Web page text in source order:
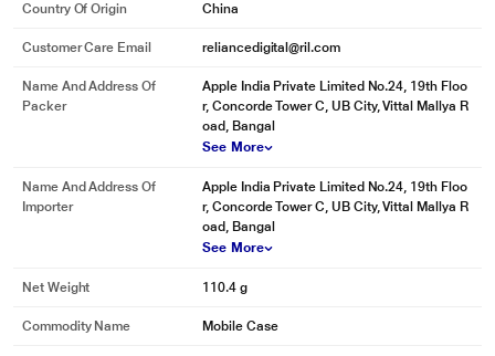
Country Of Origin China
Customer Care Email reliancedigital@ril.com
Name And Address Of
Packer
Apple India Private Limited No.24, 19th Floo
r, Concorde Tower C, UB City, Vittal Mallya R
oad, Bangal
See More
Name And Address Of
Importer
Apple India Private Limited No.24, 19th Floo
r, Concorde Tower C, UB City, Vittal Mallya R
oad, Bangal
See More
Net Weight 110.4 g
Commodity Name Mobile Case